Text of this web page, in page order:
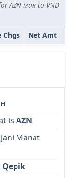
AZN ман to VND
Chgs Net Amt
is AZN
Manat
Qepik